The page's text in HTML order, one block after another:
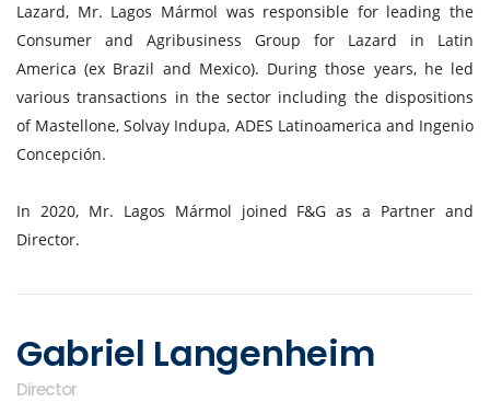
Lazard, Mr. Lagos Mármol was responsible for leading the
Consumer and Agribusiness Group for Lazard in Latin
America (ex Brazil and Mexico). During those years, he led
various transactions in the sector including the dispositions
of Mastellone, Solvay Indupa, ADES Latinoamerica and Ingenio
Concepción.
In 2020, Mr. Lagos Mármol joined F&G as a Partner and
Director.
Gabriel Langenheim
Director